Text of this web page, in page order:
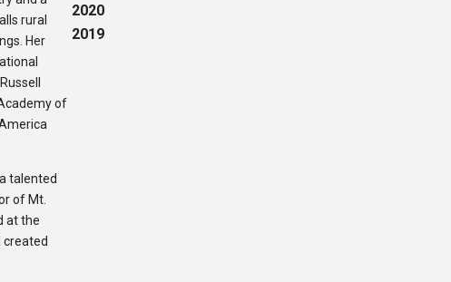
rural
Her
of
talented
of Mt.
at the
created
2020
2019